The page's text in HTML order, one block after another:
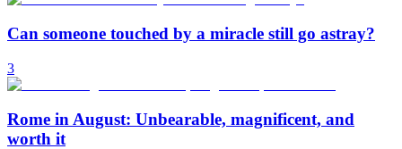
Can someone touched by a miracle still go astray?
3
Rome in August: Unbearable, magnificent, and
worth it